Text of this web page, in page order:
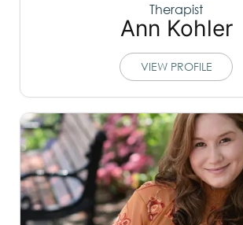
Therapist
Ann Kohler
VIEW PROFILE